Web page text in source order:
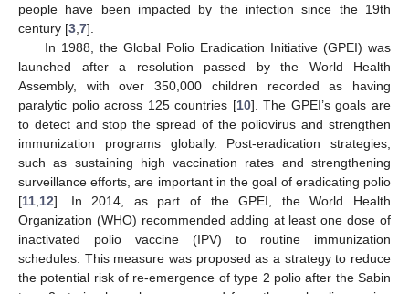
people have been impacted by the infection since the 19th
century [3 7].
In 1988, the Global Polio Eradication Initiative (GPEI) was
launched after a resolution passed by the World Health
Assembly, with over 350,000 children recorded as having
paralytic polio across 125 countries [10]. The GPEI’s goals are
to detect and stop the spread of the poliovirus and strengthen
immunization programs globally. Post-eradication strategies,
such as sustaining high vaccination rates and strengthening
surveillance efforts, are important in the goal of eradicating polio
[11 12]. In 2014, as part of the GPEI, the World Health
Organization (WHO) recommended adding at least one dose of
inactivated polio vaccine (IPV) to routine immunization
schedules. This measure was proposed as a strategy to reduce
the potential risk of re-emergence of type 2 polio after the Sabin